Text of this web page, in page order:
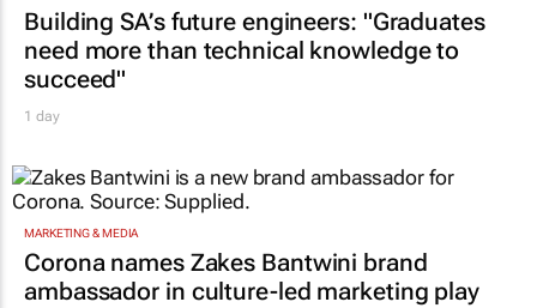
Building SA’s future engineers: "Graduates
need more than technical knowledge to
succeed"
1 day
MARKETING & MEDIA
Corona names Zakes Bantwini brand
ambassador in culture-led marketing play